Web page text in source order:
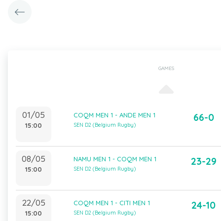
GAMES
01/05
15:00
COQM MEN 1 - ANDE MEN 1
SEN D2 (Belgium Rugby)
66-0
08/05
15:00
NAMU MEN 1 - COQM MEN 1
SEN D2 (Belgium Rugby)
23-29
22/05
15:00
COQM MEN 1 - CITI MEN 1
SEN D2 (Belgium Rugby)
24-10